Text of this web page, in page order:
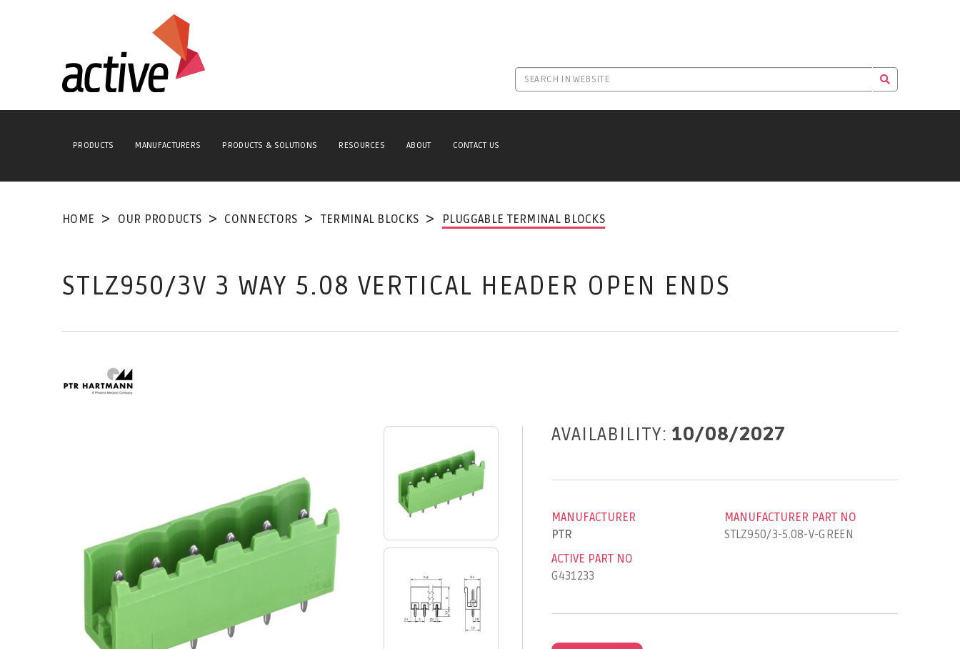
PRODUCTS MANUFACTURERS PRODUCTS & SOLUTIONS RESOURCES ABOUT CONTACT US
HOME OUR PRODUCTS CONNECTORS TERMINAL BLOCKS PLUGGABLE TERMINAL BLOCKS
STLZ950/3V 3 WAY 5.08 VERTICAL HEADER OPEN ENDS
AVAILABILITY: 10/08/2027
MANUFACTURER
PTR
MANUFACTURER PART NO
STLZ950/3-5.08-V-GREEN
ACTIVE PART NO
G431233